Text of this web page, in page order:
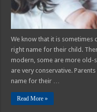
We know that it is
right name for their child.
modern, some are more old-
are very conservative.
name for their …
Read More »